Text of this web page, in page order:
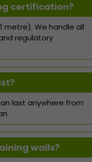
certification?
metre). We handle all
regulatory
last anywhere from
walls?